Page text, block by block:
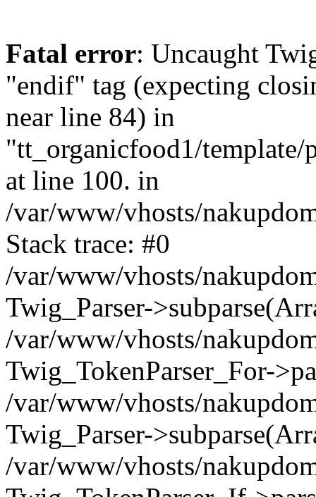
Fatal error: Uncaught
"endif" tag (expecting
near line 84) in
"tt_organicfood1/
at line 100. in
/var/www/vhosts/
Stack trace: #0
/var/www/vhosts/
Twig_Parser-
/var/www/vhosts/
Twig_TokenParser_For-
/var/www/vhosts/
Twig_Parser-
/var/www/vhosts/